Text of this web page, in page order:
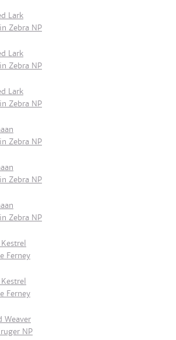
Lark
Zebra NP
Lark
Zebra NP
Lark
Zebra NP
Zebra NP
Zebra NP
Zebra NP
Ferney
Ferney
Weaver
NP